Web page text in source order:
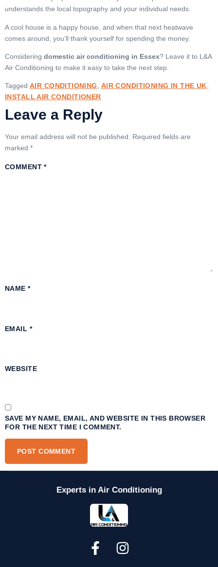
understands the local topography and your individual needs.
A cool house is a happy house, and when that next heatwave
comes around, you’ll thank yourself for spending the money.
Considering domestic air conditioning in Essex? Leave it to L&A
Air Conditioning to make it easy to take the next step.
Tagged AIR CONDITIONING, AIR CONDITIONING IN THE UK,
INSTALL AIR CONDITIONER
Leave a Reply
Your email address will not be published. Required fields are
marked *
COMMENT*
NAME*
EMAIL *
WEBSITE
SAVE MY NAME, EMAIL, AND WEBSITE IN THIS BROWSER
FOR THE NEXT TIME I COMMENT.
Experts in Air Conditioning